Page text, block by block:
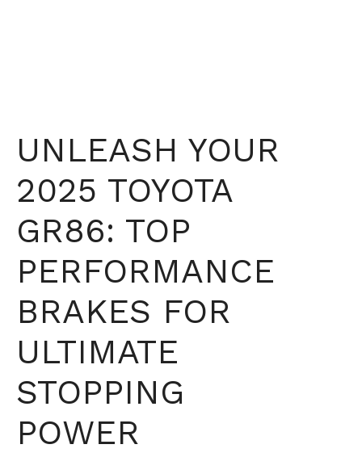
UNLEASH YOUR
2025 TOYOTA
GR86: TOP
PERFORMANCE
BRAKES FOR
ULTIMATE
STOPPING
POWER